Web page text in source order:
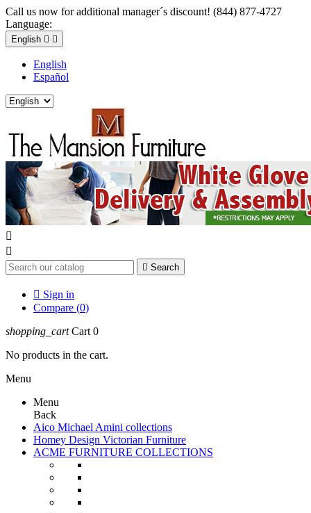
Call us now for additional manager´s discount! (844) 877-4727
Language:
English  
English
Español


 Search
 Sign in
Compare (0)
shopping_cart Cart 0
No products in the cart.
Menu
Menu
Back
Aico Michael Amini collections
Homey Design Victorian Furniture
ACME FURNITURE COLLECTIONS